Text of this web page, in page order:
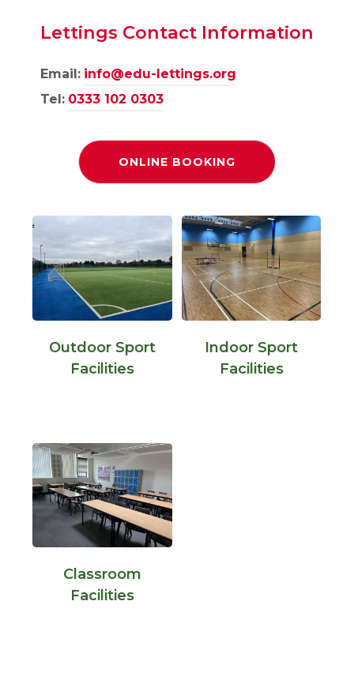
Lettings Contact Information
Email: info@edu-lettings.org
Tel: 0333 102 0303
ONLINE BOOKING(
P
S
I
N
N
E
W
T
A
B
)
Outdoor Sport
Facilities
Indoor Sport
Facilities
Classroom
Facilities